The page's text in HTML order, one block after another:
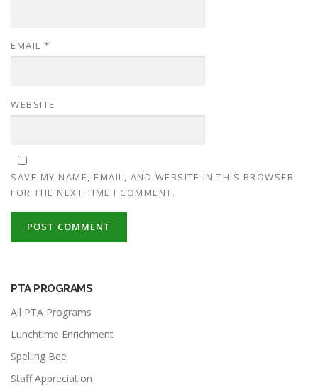
EMAIL *
WEBSITE
SAVE MY NAME, EMAIL, AND WEBSITE IN THIS BROWSER
FOR THE NEXT TIME I COMMENT.
PTA PROGRAMS
All PTA Programs
Lunchtime Enrichment
Spelling Bee
Staff Appreciation